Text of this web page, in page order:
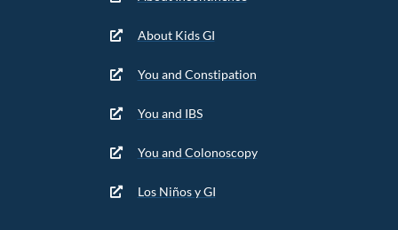
About Kids GI
You and Constipation
You and IBS
You and Colonoscopy
Los Niños y GI